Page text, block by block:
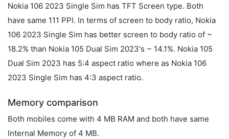
Nokia 106 2023 Single Sim has TFT Screen type. Both
have same 111 PPI. In terms of screen to body ratio, Nokia
106 2023 Single Sim has better screen to body ratio of ~
18.2% than Nokia 105 Dual Sim 2023's ~ 14.1%. Nokia 105
Dual Sim 2023 has 5:4 aspect ratio where as Nokia 106
2023 Single Sim has 4:3 aspect ratio.
Memory comparison
Both mobiles come with 4 MB RAM and both have same
Internal Memory of 4 MB.